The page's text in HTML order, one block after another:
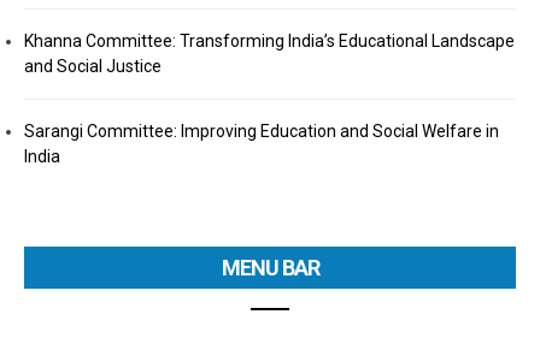
Khanna Committee: Transforming India’s Educational Landscape
and Social Justice
Sarangi Committee: Improving Education and Social Welfare in
India
MENU BAR